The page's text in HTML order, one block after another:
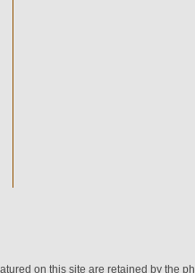
on this site are retained by the